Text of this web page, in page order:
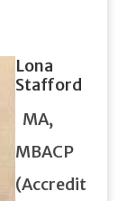
Lona
Stafford
MA,
MBACP
(Accredit